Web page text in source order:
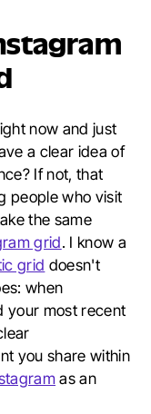
now and just
a clear idea of
If not, that
people who visit
the same
grid. I know a
grid doesn't
when
your most recent
you share within
as an